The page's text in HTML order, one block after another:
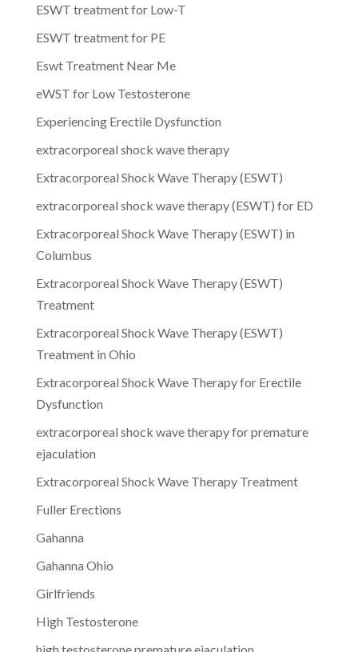
ESWT treatment for Low-T
ESWT treatment for PE
Eswt Treatment Near Me
eWST for Low Testosterone
Experiencing Erectile Dysfunction
extracorporeal shock wave therapy
Extracorporeal Shock Wave Therapy (ESWT)
extracorporeal shock wave therapy (ESWT) for ED
Extracorporeal Shock Wave Therapy (ESWT) in
Columbus
Extracorporeal Shock Wave Therapy (ESWT)
Treatment
Extracorporeal Shock Wave Therapy (ESWT)
Treatment in Ohio
Extracorporeal Shock Wave Therapy for Erectile
Dysfunction
extracorporeal shock wave therapy for premature
ejaculation
Extracorporeal Shock Wave Therapy Treatment
Fuller Erections
Gahanna
Gahanna Ohio
Girlfriends
High Testosterone
high testosterone premature ejaculation